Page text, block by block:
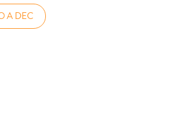
A DEC